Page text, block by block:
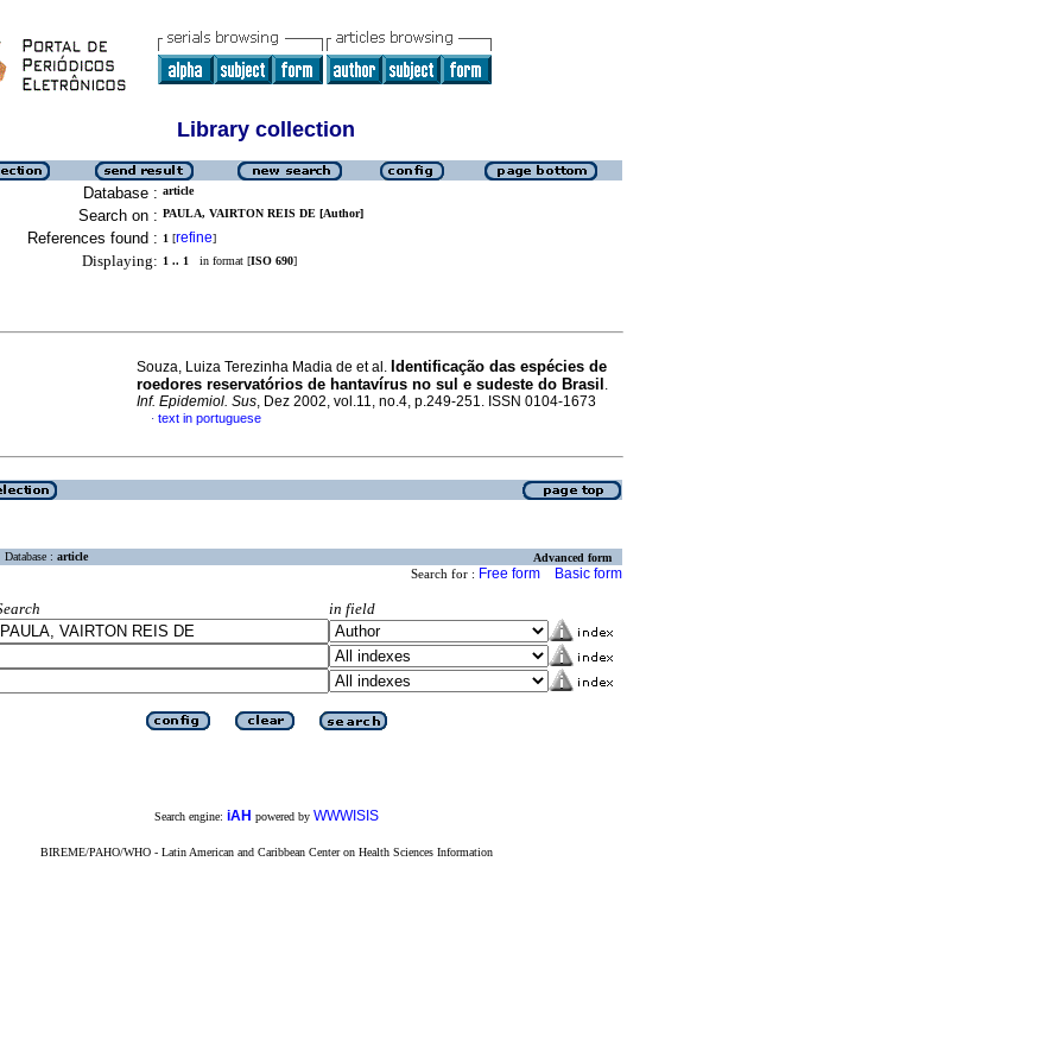
Library collection
Database : article
Search on : PAULA, VAIRTON REIS DE [Author]
References found : 1 [refine]
Displaying: 1 .. 1 in format [ISO 690]
Souza, Luiza Terezinha Madia de et al. Identificação das espécies de
roedores reservatórios de hantavírus no sul e sudeste do Brasil .
Inf. Epidemiol. Sus, Dez 2002, vol.11, no.4, p.249-251. ISSN 0104-1673
· text in portuguese
Database : article Advanced form
Search for : Free form Basic form
in field
Search engine: iAH powered by WWWISIS
BIREME/PAHO/WHO - Latin American and Caribbean Center on Health Sciences Information